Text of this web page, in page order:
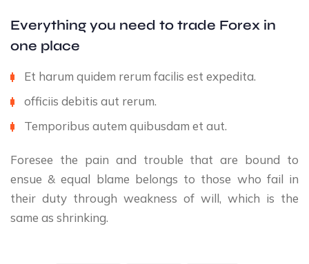
Everything you need to trade Forex in
one place
Et harum quidem rerum facilis est expedita.
officiis debitis aut rerum.
Temporibus autem quibusdam et aut.
Foresee the pain and trouble that are bound to
ensue & equal blame belongs to those who fail in
their duty through weakness of will, which is the
same as shrinking.